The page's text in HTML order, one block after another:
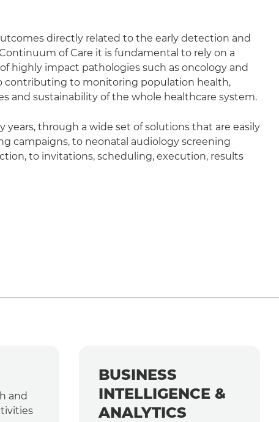
directly related to the early detection and
of Care it is fundamental to rely on a
highly impact pathologies such as oncology and
contributing to monitoring population health,
and sustainability of the whole healthcare system.
years, through a wide set of solutions that are easily
campaigns, to neonatal audiology screening
to invitations, scheduling, execution, results
and
BUSINESS
INTELLIGENCE &
ANALYTICS